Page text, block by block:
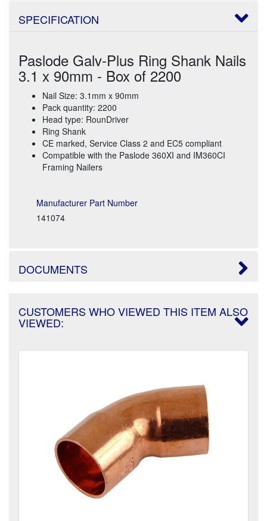
SPECIFICATION
Paslode Galv-Plus Ring Shank Nails
3.1 x 90mm - Box of 2200
Nail Size: 3.1mm x 90mm
Pack quantity: 2200
Head type: RounDriver
Ring Shank
CE marked, Service Class 2 and EC5 compliant
Compatible with the Paslode 360XI and IM360CI
Framing Nailers
Manufacturer Part Number
141074
DOCUMENTS
CUSTOMERS WHO VIEWED THIS ITEM ALSO
VIEWED: